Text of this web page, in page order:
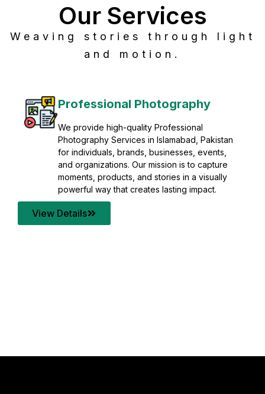
Post Production
Refine raw footage into polished, cinematic
visuals with advanced post production
solutions. We specialize in editing, color
grading, sound design, VFX, and final
mastering for professional results. Enhance
your content quality with post production that
transforms every frame into a compelling story.
View Details
Our Services
Weaving stories through light
and motion.